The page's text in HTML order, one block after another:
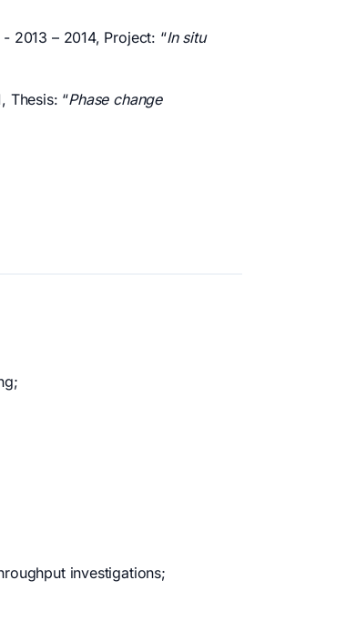
2013 – 2014, Project: “In situ
Thesis: “Phase change
investigations;